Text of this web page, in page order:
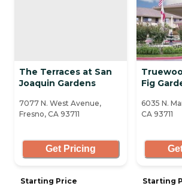
The Terraces at San
Joaquin Gardens
7077 N. West Avenue,
Fresno, CA 93711
Get Pricing
Starting Price
Fig
6035 N.
CA 93711
Starting